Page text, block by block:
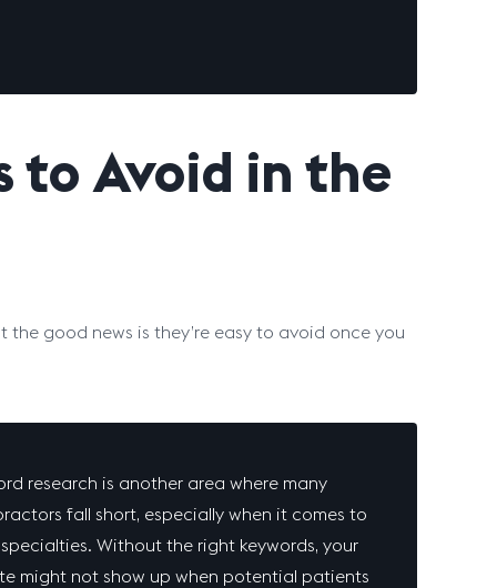
to Avoid in the
the good news is they’re easy to avoid once you
research is another area where many
fall short, especially when it comes to
Without the right keywords, your
might not show up when potential patients